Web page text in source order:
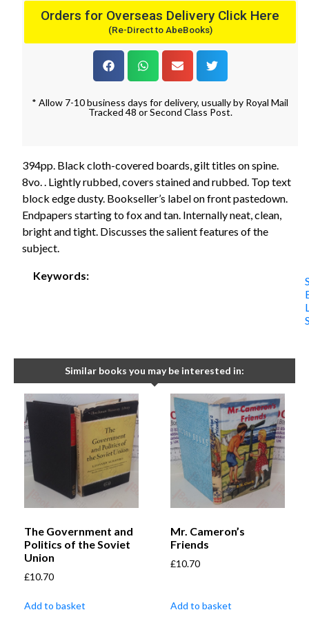
Orders for Overseas Delivery Click Here
(Re-Direct to AbeBooks)
* Allow 7-10 business days for delivery, usually by Royal Mail
Tracked 48 or Second Class Post.
394pp. Black cloth-covered boards, gilt titles on spine.
8vo. . Lightly rubbed, covers stained and rubbed. Top text
block edge dusty. Bookseller’s label on front pastedown.
Endpapers starting to fox and tan. Internally neat, clean,
bright and tight. Discusses the salient features of the
subject.
Keywords:
Similar books you may be interested in:
The Government and
Politics of the Soviet
Union
£10.70
Add to basket
Mr. Cameron’s
Friends
£10.70
Add to basket